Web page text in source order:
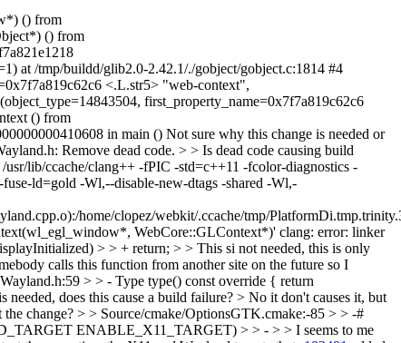
() from
() from
at /tmp/buildd/glib2.0-2.42.1/./gobject/gobject.c:1814 #4
<.L.str5> "web-context",
first_property_name=0x7f7a819c62c6
() from
in main () Not sure why this change is needed or
Remove dead code. > > Is dead code causing build
lib/ccache/clang++ -fPIC -std=c++11 -fcolor-diagnostics -
ld=gold -Wl,--disable-new-dtags -shared -Wl,-
home/clopez/webkit/.ccache/tmp/
WebCore::GLContext*)' clang: error: linker
> > + return; > > This si not needed, this is only
calls this function from another site on the future so I
> > - Type type() const override { return
does this cause a build failure? > No it don't causes it, but
change? > > Source/cmake/OptionsGTK.cmake:-85 > > -#
ENABLE_X11_TARGET) > > - > > I seems to me